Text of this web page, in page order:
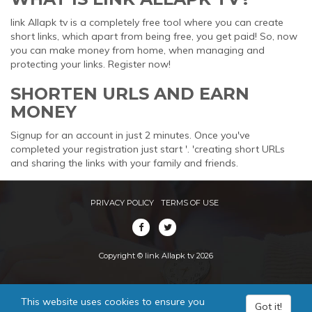
link Allapk tv is a completely free tool where you can create
short links, which apart from being free, you get paid! So, now
you can make money from home, when managing and
protecting your links. Register now!
SHORTEN URLS AND EARN
MONEY
Signup for an account in just 2 minutes. Once you've
completed your registration just start '. 'creating short URLs
and sharing the links with your family and friends.
PRIVACY POLICY TERMS OF USE
Copyright © link Allapk tv 2026
This website uses cookies to ensure you
Got it!